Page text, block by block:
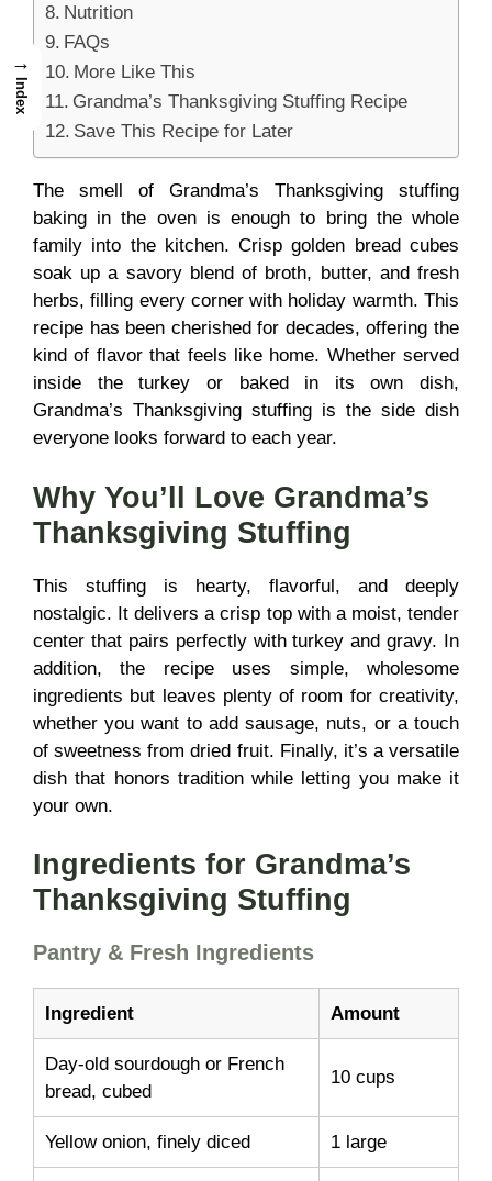
Nutrition
FAQs
More Like This
Grandma’s Thanksgiving Stuffing Recipe
Save This Recipe for Later
The smell of Grandma’s Thanksgiving stuffing
baking in the oven is enough to bring the whole
family into the kitchen. Crisp golden bread cubes
soak up a savory blend of broth, butter, and fresh
herbs, filling every corner with holiday warmth. This
recipe has been cherished for decades, offering the
kind of flavor that feels like home. Whether served
inside the turkey or baked in its own dish,
Grandma’s Thanksgiving stuffing is the side dish
everyone looks forward to each year.
Why You’ll Love Grandma’s
Thanksgiving Stuffing
This stuffing is hearty, flavorful, and deeply
nostalgic. It delivers a crisp top with a moist, tender
center that pairs perfectly with turkey and gravy. In
addition, the recipe uses simple, wholesome
ingredients but leaves plenty of room for creativity,
whether you want to add sausage, nuts, or a touch
of sweetness from dried fruit. Finally, it’s a versatile
dish that honors tradition while letting you make it
your own.
Ingredients for Grandma’s
Thanksgiving Stuffing
Pantry & Fresh Ingredients
Ingredient Amount
Day-old sourdough or French
bread, cubed
10 cups
Yellow onion, finely diced 1 large
→
Index